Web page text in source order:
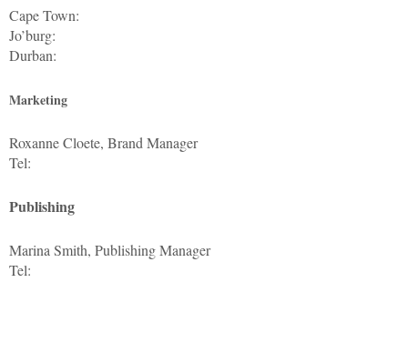
Cape Town:
Jo’burg:
Durban:
Marketing
Roxanne Cloete, Brand Manager
Tel:
Publishing
Marina Smith, Publishing Manager
Tel: